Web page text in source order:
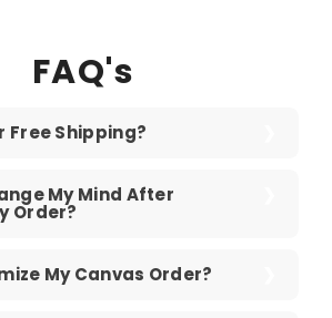
FAQ's
Free Shipping?
My Mind After
Order?
My Canvas Order?